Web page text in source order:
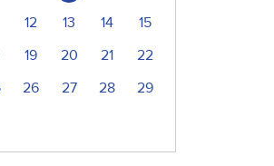
12 13 14
15
19 20 21
22
26 27 28
29